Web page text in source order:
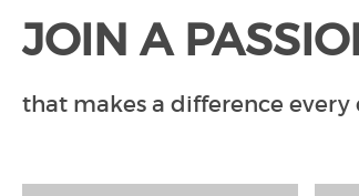
JOIN A
that makes a difference every